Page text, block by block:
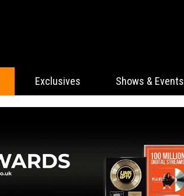
Exclusives Shows & Events